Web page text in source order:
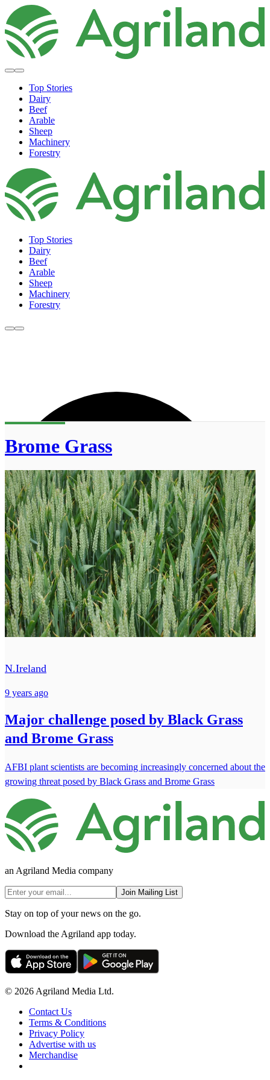
Top Stories
Dairy
Beef
Arable
Sheep
Machinery
Forestry
Top Stories
Dairy
Beef
Arable
Sheep
Machinery
Forestry
Brome Grass
N.Ireland
9 years ago
Major challenge posed by Black Grass
and Brome Grass
AFBI plant scientists are becoming increasingly concerned about the
growing threat posed by Black Grass and Brome Grass
an Agriland Media company
Join Mailing List
Stay on top of your news on the go.
Download the Agriland app today.
© 2026 Agriland Media Ltd.
Contact Us
Terms & Conditions
Privacy Policy
Advertise with us
Merchandise